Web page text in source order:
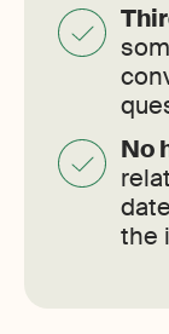
No
the